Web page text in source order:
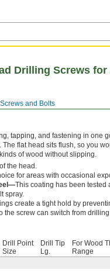
Screws and Bolts
Drilling Screws for
tapping, and fastening in one
flat head sits flush, so you
of wood without slipping.
the head.
for areas with occasional
This coating has been tested
spray.
create a tight hold by
the screw can switch from
Drill Point
Size
Drill Tip
Lg.
For Wood
Range